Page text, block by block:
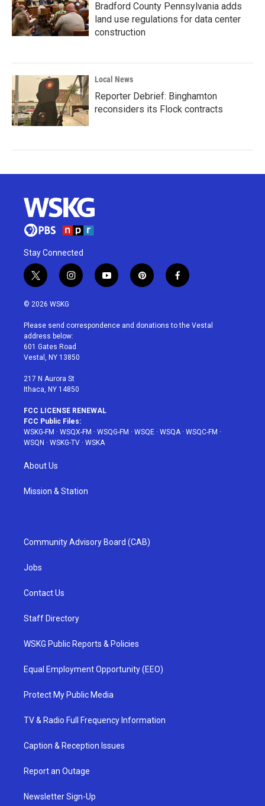
Bradford County Pennsylvania adds
land use regulations for data center
construction
Local News
Reporter Debrief: Binghamton
reconsiders its Flock contracts
Stay Connected
t
w
i
t
e
r
i
n
a
g
r
a
y
o
u
p
i
e
f
a
b
© 2026 WSKG
Please send correspondence and donations to the Vestal
address below:
601 Gates Road
Vestal, NY 13850
217 N Aurora St
Ithaca, NY 14850
FCC LICENSE RENEWAL
FCC Public Files:
WSKG-FM · WSQX-FM · WSQG-FM · WSQE · WSQA· WSQC-FM ·
WSQN · WSKG-TV · WSKA
About Us
Mission & Station
Community Advisory Board (CAB)
Jobs
Contact Us
Staff Directory
WSKG Public Reports & Policies
Equal Employment Opportunity (EEO)
Protect My Public Media
TV & Radio Full Frequency Information
Caption & Reception Issues
Report an Outage
Newsletter Sign-Up